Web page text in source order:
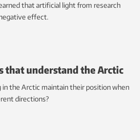
that artificial light from research
effect.
that understand the Arctic
in the Arctic maintain their position when
directions?